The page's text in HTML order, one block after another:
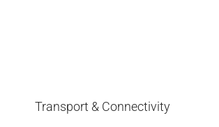
Transport & Connectivity